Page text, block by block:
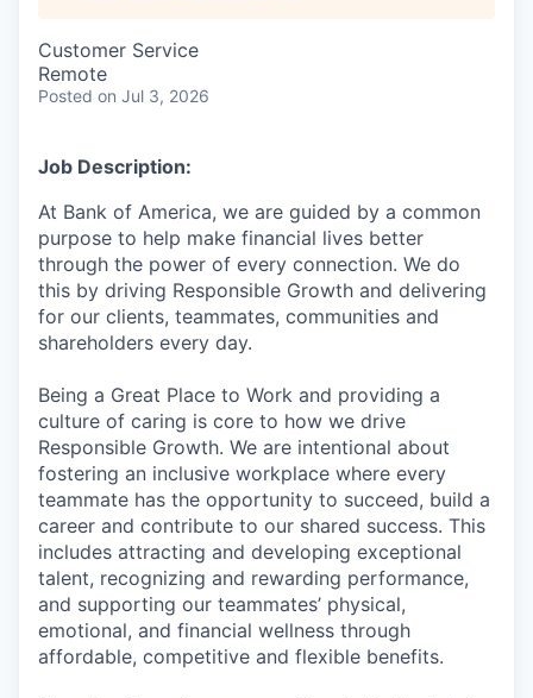
Customer Service
Remote
Posted on Jul 3, 2026
Job Description:
At Bank of America, we are guided by a common
purpose to help make financial lives better
through the power of every connection. We do
this by driving Responsible Growth and delivering
for our clients, teammates, communities and
shareholders every day.
Being a Great Place to Work and providing a
culture of caring is core to how we drive
Responsible Growth. We are intentional about
fostering an inclusive workplace where every
teammate has the opportunity to succeed, build a
career and contribute to our shared success. This
includes attracting and developing exceptional
talent, recognizing and rewarding performance,
and supporting our teammates’ physical,
emotional, and financial wellness through
affordable, competitive and flexible benefits.